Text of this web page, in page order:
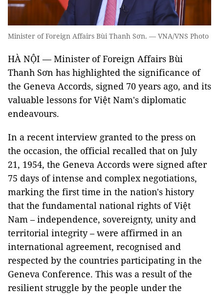
Minister of Foreign Affairs Bùi Thanh Sơn. — VNA/VNS Photo
HÀ NỘI — Minister of Foreign Affairs Bùi
Thanh Sơn has highlighted the significance of
the Geneva Accords, signed 70 years ago, and its
valuable lessons for Việt Nam's diplomatic
endeavours.
In a recent interview granted to the press on
the occasion, the official recalled that on July
21, 1954, the Geneva Accords were signed after
75 days of intense and complex negotiations,
marking the first time in the nation's history
that the fundamental national rights of Việt
Nam – independence, sovereignty, unity and
territorial integrity – were affirmed in an
international agreement, recognised and
respected by the countries participating in the
Geneva Conference. This was a result of the
resilient struggle by the people under the